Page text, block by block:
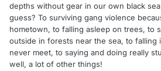
depths without gear in our own black
guess? To surviving gang violence
hometown, to falling asleep on trees, to
outside in forests near the sea, to falling
never meet, to saying and doing really
well, a lot of other things!